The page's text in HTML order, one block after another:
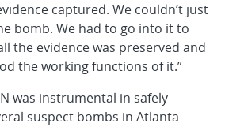
captured. We couldn’t just
bomb. We had to go into it to
the evidence was preserved and
the working functions of it.”
was instrumental in safely
suspect bombs in Atlanta